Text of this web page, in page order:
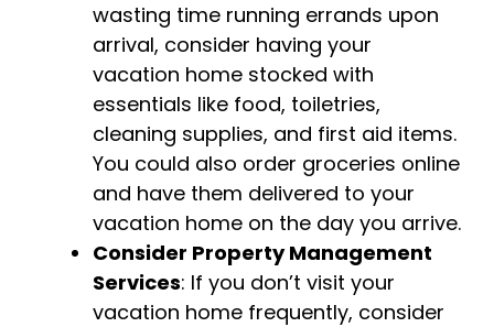
wasting time running errands upon
arrival, consider having your
vacation home stocked with
essentials like food, toiletries,
cleaning supplies, and first aid items.
You could also order groceries online
and have them delivered to your
vacation home on the day you arrive.
Consider Property Management
Services: If you don’t visit your
vacation home frequently, consider